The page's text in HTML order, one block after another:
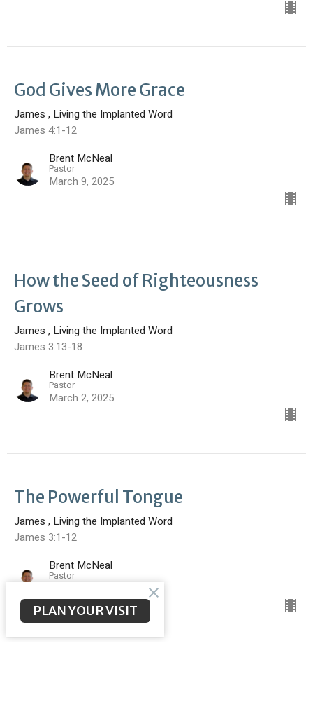
God Gives More Grace
James , Living the Implanted Word
James 4:1-12
Brent McNeal
Pastor
March 9, 2025
How the Seed of Righteousness
Grows
James , Living the Implanted Word
James 3:13-18
Brent McNeal
Pastor
March 2, 2025
The Powerful Tongue
James , Living the Implanted Word
James 3:1-12
Brent McNeal
Pastor
PLAN YOUR VISIT